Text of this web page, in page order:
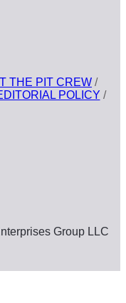
THE PIT CREW /
POLICY /
Group LLC